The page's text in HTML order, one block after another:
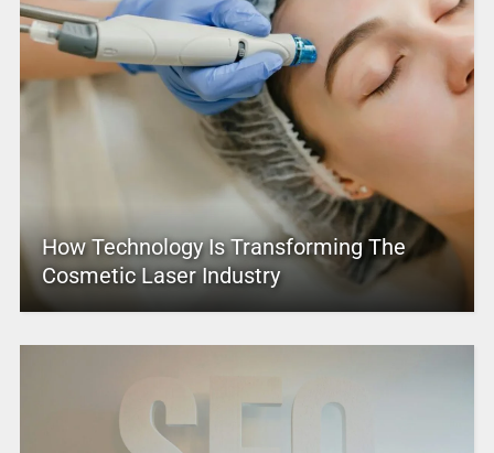
How Technology Is Transforming The
Cosmetic Laser Industry